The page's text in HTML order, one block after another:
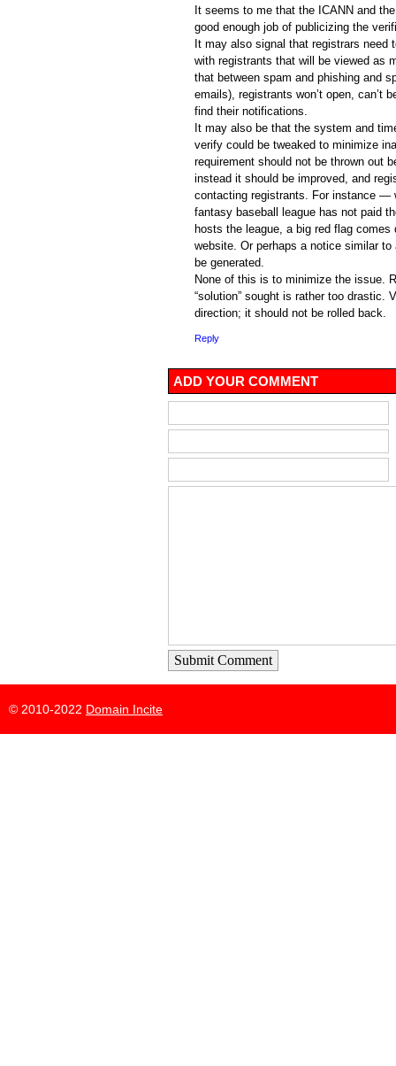
It seems to me that the ICANN and
good enough job of publicizing the
It may also signal that registrars
with registrants that will be viewed as
that between spam and phishing and
emails), registrants won’t open, can’t
find their notifications.
It may also be that the system and
verify could be tweaked to minimize
requirement should not be thrown out
instead it should be improved, and
contacting registrants. For instance —
fantasy baseball league has not paid
hosts the league, a big red flag
website. Or perhaps a notice similar to
be generated.
None of this is to minimize the issue.
“solution” sought is rather too drastic.
direction; it should not be rolled back.
Reply
ADD YOUR COMMENT
Submit Comment
© 2010-2022 Domain Incite